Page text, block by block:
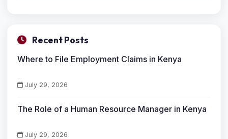
Recent Posts
Where to File Employment Claims in Kenya
July 29, 2026
The Role of a Human Resource Manager in Kenya
July 29, 2026